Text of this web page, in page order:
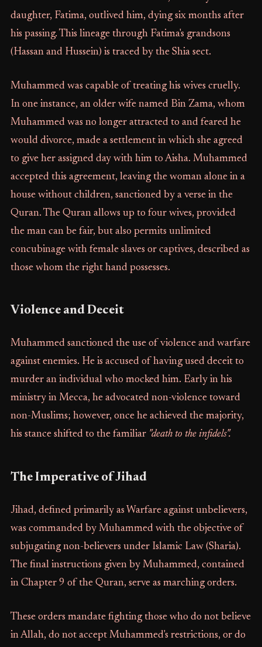
daughter, Fatima, outlived him, dying six months after
his passing. This lineage through Fatima's grandsons
(Hassan and Hussein) is traced by the Shia sect.
Muhammed was capable of treating his wives cruelly.
In one instance, an older wife named Bin Zama, whom
Muhammed was no longer attracted to and feared he
would divorce, made a settlement in which she agreed
to give her assigned day with him to Aisha. Muhammed
accepted this agreement, leaving the woman alone in a
house without children, sanctioned by a verse in the
Quran. The Quran allows up to four wives, provided
the man can be fair, but also permits unlimited
concubinage with female slaves or captives, described as
those whom the right hand possesses.
Violence and Deceit
Muhammed sanctioned the use of violence and warfare
against enemies. He is accused of having used deceit to
murder an individual who mocked him. Early in his
ministry in Mecca, he advocated non-violence toward
non-Muslims; however, once he achieved the majority,
his stance shifted to the familiar "death to the infidels".
The Imperative of Jihad
Jihad, defined primarily as Warfare against unbelievers,
was commanded by Muhammed with the objective of
subjugating non-believers under Islamic Law (Sharia).
The final instructions given by Muhammed, contained
in Chapter 9 of the Quran, serve as marching orders.
These orders mandate fighting those who do not believe
in Allah, do not accept Muhammed's restrictions, or do